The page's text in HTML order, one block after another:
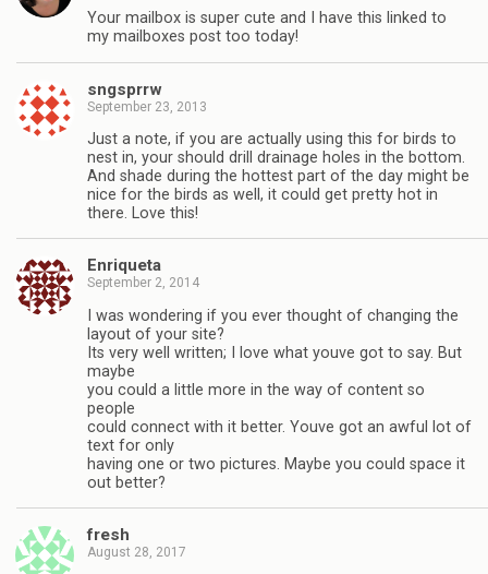
Your mailbox is super cute and I have this linked to
my mailboxes post too today!
sngsprrw
September 23, 2013
Just a note, if you are actually using this for birds to
nest in, your should drill drainage holes in the bottom.
And shade during the hottest part of the day might be
nice for the birds as well, it could get pretty hot in
there. Love this!
Enriqueta
September 2, 2014
I was wondering if you ever thought of changing the
layout of your site?
Its very well written; I love what youve got to say. But
maybe
you could a little more in the way of content so
people
could connect with it better. Youve got an awful lot of
text for only
having one or two pictures. Maybe you could space it
out better?
fresh
August 28, 2017